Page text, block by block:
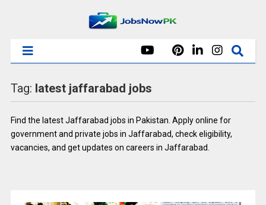
Tag: latest jaffarabad jobs
Find the latest Jaffarabad jobs in Pakistan. Apply online for
government and private jobs in Jaffarabad, check eligibility,
vacancies, and get updates on careers in Jaffarabad.